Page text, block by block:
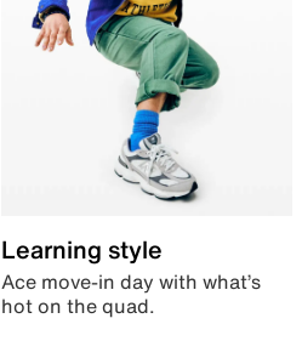
Learning style
Ace move-in day with what’s
hot on the quad.